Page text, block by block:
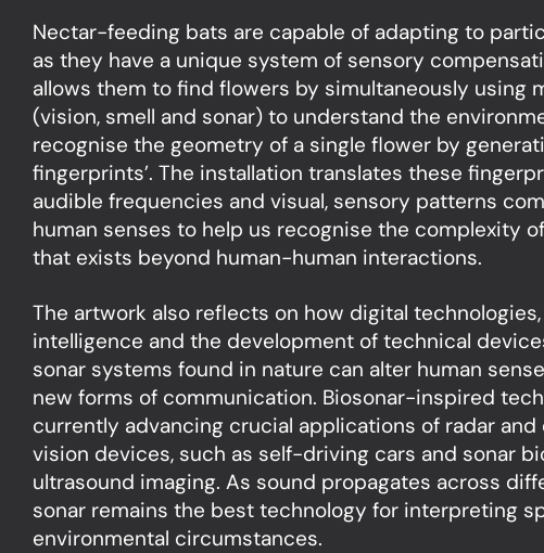
Nectar-feeding bats are capable of adapting to
as they have a unique system of sensory
allows them to find flowers by simultaneously using
(vision, smell and sonar) to understand the
recognise the geometry of a single flower by
fingerprints’. The installation translates these
audible frequencies and visual, sensory patterns
human senses to help us recognise the complexity
that exists beyond human-human interactions.
The artwork also reflects on how digital
intelligence and the development of technical
sonar systems found in nature can alter human
new forms of communication. Biosonar-inspired
currently advancing crucial applications of radar
vision devices, such as self-driving cars and sonar
ultrasound imaging. As sound propagates across
sonar remains the best technology for interpreting
environmental circumstances.